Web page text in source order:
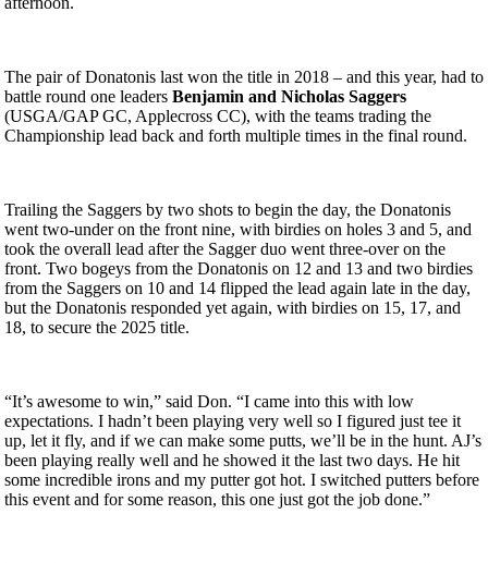
The pair of Donatonis last won the title in 2018 – and this year, had to
battle round one leaders Benjamin and Nicholas Saggers
(USGA/GAP GC, Applecross CC), with the teams trading the
Championship lead back and forth multiple times in the final round.
Trailing the Saggers by two shots to begin the day, the Donatonis
went two-under on the front nine, with birdies on holes 3 and 5, and
took the overall lead after the Sagger duo went three-over on the
front. Two bogeys from the Donatonis on 12 and 13 and two birdies
from the Saggers on 10 and 14 flipped the lead again late in the day,
but the Donatonis responded yet again, with birdies on 15, 17, and
18, to secure the 2025 title.
“It’s awesome to win,” said Don. “I came into this with low
expectations. I hadn’t been playing very well so I figured just tee it
up, let it fly, and if we can make some putts, we’ll be in the hunt. AJ’s
been playing really well and he showed it the last two days. He hit
some incredible irons and my putter got hot. I switched putters before
this event and for some reason, this one just got the job done.”